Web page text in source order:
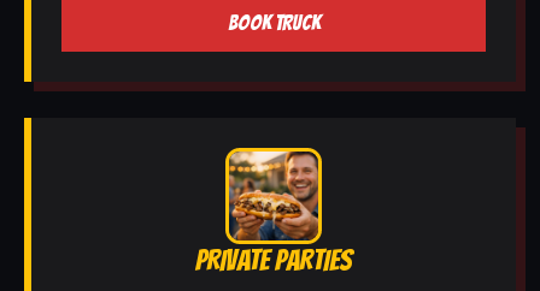
BOOK TRUCK
PRIVATE PARTIES